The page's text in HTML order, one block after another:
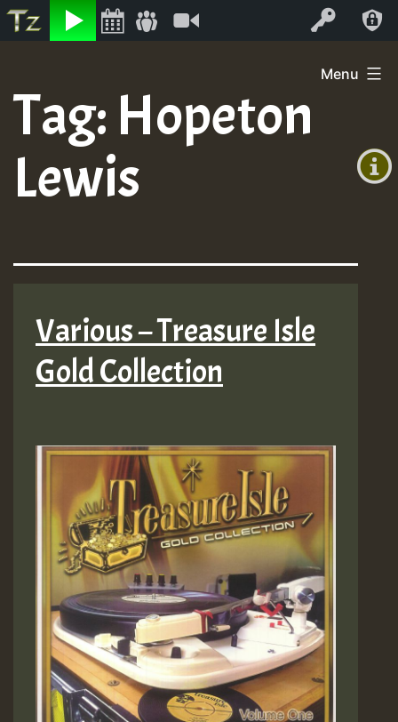
Listen Log In
+0)
content
Menu
Tag: Hopeton
Lewis
Various – Treasure Isle
Gold Collection